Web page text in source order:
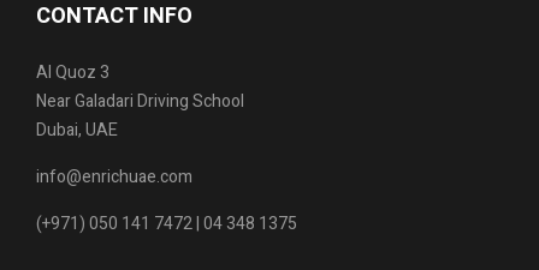
CONTACT INFO
Al Quoz 3
Near Galadari Driving School
Dubai, UAE
info@enrichuae.com
(+971) 050 141 7472 | 04 348 1375